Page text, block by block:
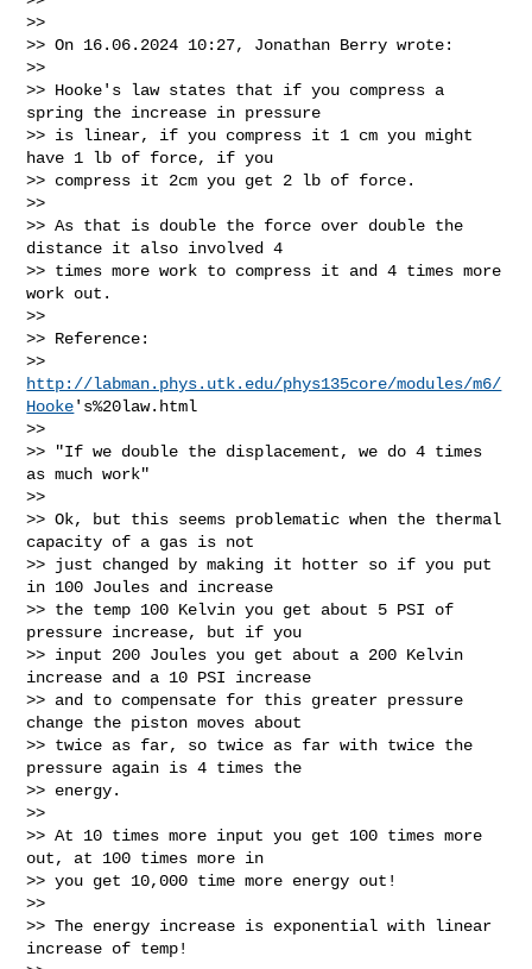
>>
>> On 16.06.2024 10:27, Jonathan Berry wrote:
>>
>> Hooke's law states that if you compress a
spring the increase in pressure
>> is linear, if you compress it 1 cm you might
have 1 lb of force, if you
>> compress it 2cm you get 2 lb of force.
>>
>> As that is double the force over double the
distance it also involved 4
>> times more work to compress it and 4 times more
work out.
>>
>> Reference:
http://labman.phys.utk.edu/phys135core/modules/m6/
Hooke's%20law.html
>>
>> "If we double the displacement, we do 4 times
as much work"
>>
>> Ok, but this seems problematic when the thermal
capacity of a gas is not
>> just changed by making it hotter so if you put
in 100 Joules and increase
>> the temp 100 Kelvin you get about 5 PSI of
pressure increase, but if you
>> input 200 Joules you get about a 200 Kelvin
increase and a 10 PSI increase
>> and to compensate for this greater pressure
change the piston moves about
>> twice as far, so twice as far with twice the
pressure again is 4 times the
>> energy.
>>
>> At 10 times more input you get 100 times more
out, at 100 times more in
>> you get 10,000 time more energy out!
>>
>> The energy increase is exponential with linear
increase of temp!